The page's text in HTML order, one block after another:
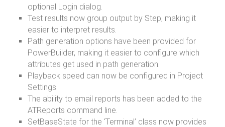
optional Login dialog.
Test results now group output by Step, making it
easier to interpret results.
Path generation options have been provided for
PowerBuilder, making it easier to configure which
attributes get used in path generation.
Playback speed can now be configured in Project
Settings.
The ability to email reports has been added to the
ATReports command line.
SetBaseState for the ‘Terminal’ class now provides